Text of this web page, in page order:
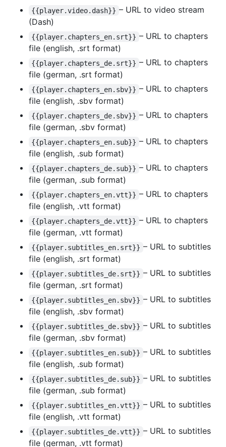
{{player.video.dash}} – URL to video stream
(Dash)
{{player.chapters_en.srt}} – URL to chapters
file (english, .srt format)
{{player.chapters_de.srt}} – URL to chapters
file (german, .srt format)
{{player.chapters_en.sbv}} – URL to chapters
file (english, .sbv format)
{{player.chapters_de.sbv}} – URL to chapters
file (german, .sbv format)
{{player.chapters_en.sub}} – URL to chapters
file (english, .sub format)
{{player.chapters_de.sub}} – URL to chapters
file (german, .sub format)
{{player.chapters_en.vtt}} – URL to chapters
file (english, .vtt format)
{{player.chapters_de.vtt}} – URL to chapters
file (german, .vtt format)
{{player.subtitles_en.srt}} – URL to subtitles
file (english, .srt format)
{{player.subtitles_de.srt}} – URL to subtitles
file (german, .srt format)
{{player.subtitles_en.sbv}} – URL to subtitles
file (english, .sbv format)
{{player.subtitles_de.sbv}} – URL to subtitles
file (german, .sbv format)
{{player.subtitles_en.sub}} – URL to subtitles
file (english, .sub format)
{{player.subtitles_de.sub}} – URL to subtitles
file (german, .sub format)
{{player.subtitles_en.vtt}} – URL to subtitles
file (english, .vtt format)
{{player.subtitles_de.vtt}} – URL to subtitles
file (german, .vtt format)